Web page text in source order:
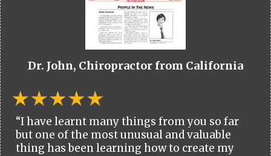
Dr. John, Chiropractor from California
“I have learnt many things from you so far
but one of the most unusual and valuable
thing has been learning how to create my